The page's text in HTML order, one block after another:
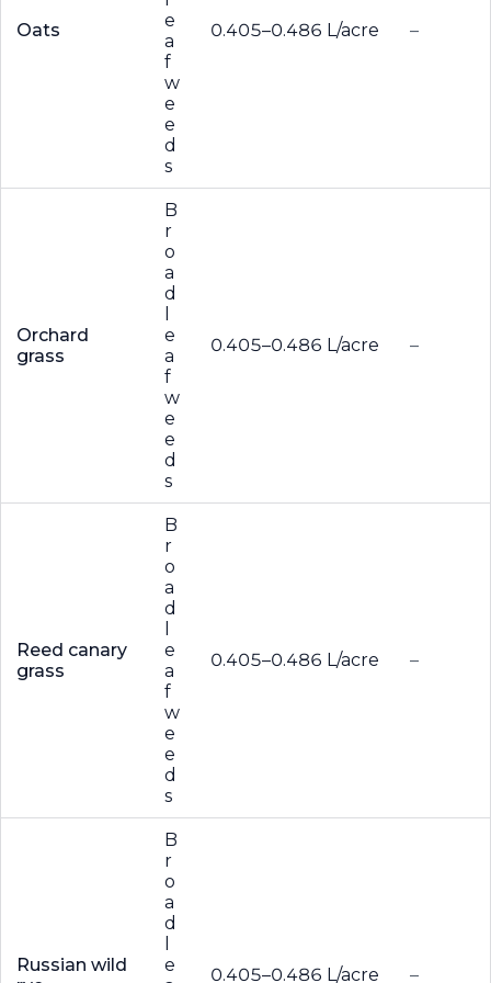
Oats
e
a
f
w
e
e
d
s
0.405–0.486 L/acre –
Orchard
grass
B
r
o
a
d
e
a
f
w
e
e
d
s
0.405–0.486 L/acre –
Reed canary
grass
B
r
o
a
d
e
a
f
w
e
e
d
s
0.405–0.486 L/acre –
Russian wild
B
r
o
a
d
e
0.405–0.486 L/acre –